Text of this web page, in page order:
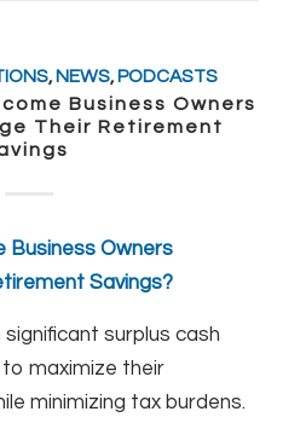
,NEWS,PODCASTS
Business Owners
Their Retirement
Business Owners
Savings?
surplus cash
maximize their
minimizing tax burdens.